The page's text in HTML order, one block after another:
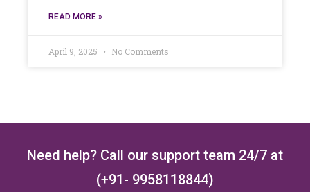
READ MORE »
April 9, 2025 No Comments
Need help? Call our support team 24/7 at
(+91- 9958118844)